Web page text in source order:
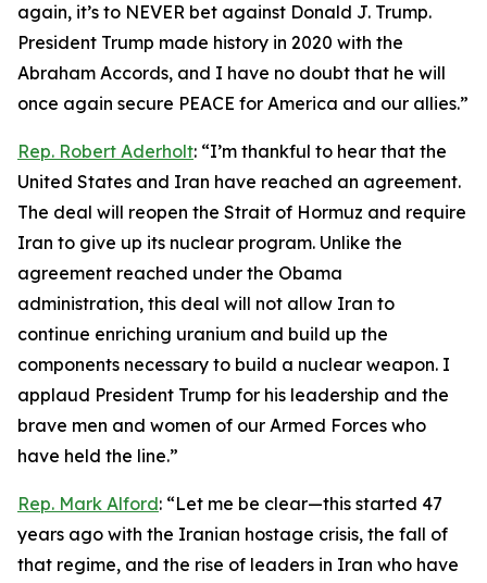
again, it’s to NEVER bet against Donald J. Trump.
President Trump made history in 2020 with the
Abraham Accords, and I have no doubt that he will
once again secure PEACE for America and our allies.”
Rep. Robert Aderholt: “I’m thankful to hear that the
United States and Iran have reached an agreement.
The deal will reopen the Strait of Hormuz and require
Iran to give up its nuclear program. Unlike the
agreement reached under the Obama
administration, this deal will not allow Iran to
continue enriching uranium and build up the
components necessary to build a nuclear weapon. I
applaud President Trump for his leadership and the
brave men and women of our Armed Forces who
have held the line.”
Rep. Mark Alford: “Let me be clear—this started 47
years ago with the Iranian hostage crisis, the fall of
that regime, and the rise of leaders in Iran who have